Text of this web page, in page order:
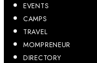
EVENTS
CAMPS
TRAVEL
MOMPRENEUR
DIRECTORY